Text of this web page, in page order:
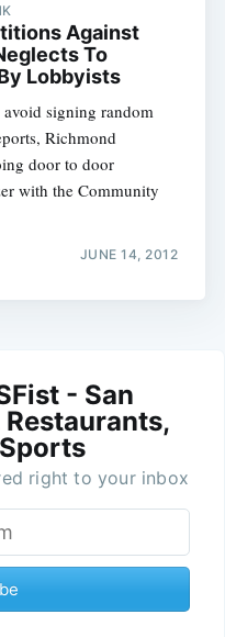
Against
To
Lobbyists
signing random
Richmond
door to door
with the Community
JUNE 14, 2012
- San
right to your inbox